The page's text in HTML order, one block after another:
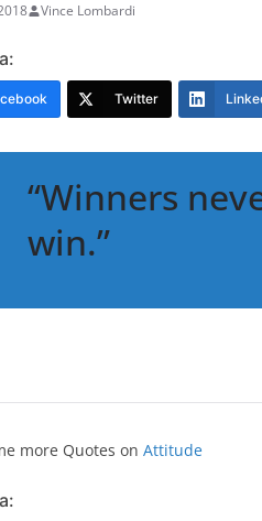
Vince Lombardi
Twitter
“Winners
win.”
more Quotes on Attitude